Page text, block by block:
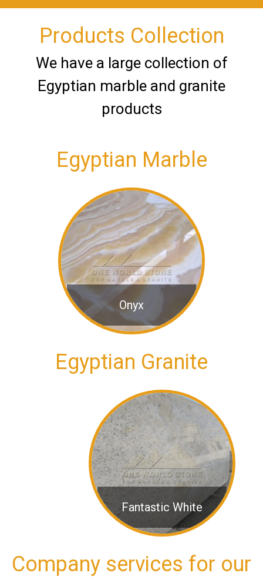
Products Collection
We have a large collection of
Egyptian marble and granite
products
Egyptian Marble
Onyx
Egyptian Granite
Fantastic White
Company services for our